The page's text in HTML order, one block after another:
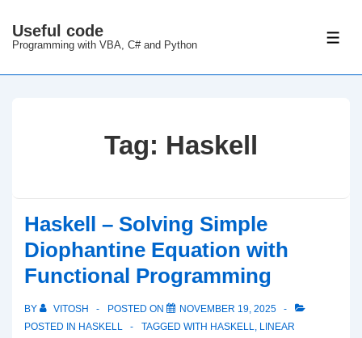
Skip
Main
Useful code
Programming with VBA, C# and Python
Tag: Haskell
Haskell – Solving Simple
Diophantine Equation with
Functional Programming
BY VITOSH POSTED ON
NOVEMBER 19, 2025
POSTED IN HASKELL TAGGED WITH HASKELL, LINEAR